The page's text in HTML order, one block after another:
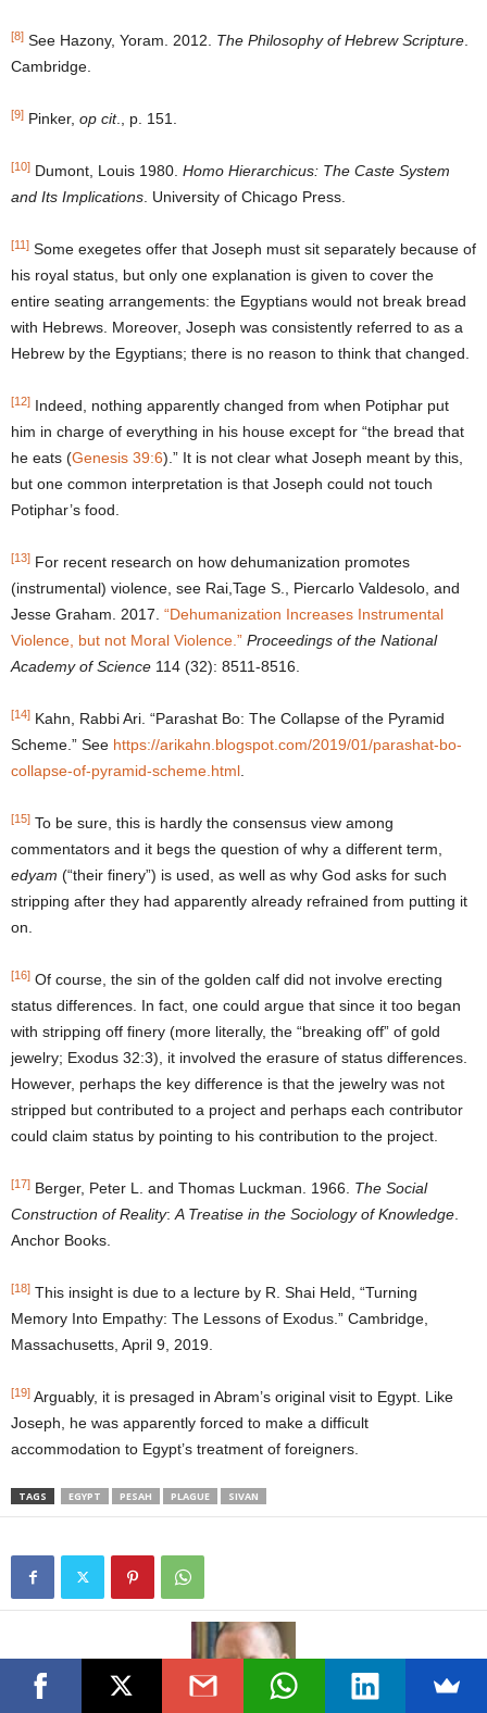
[8] See Hazony, Yoram. 2012. The Philosophy of Hebrew Scripture.
Cambridge.
[9] Pinker, op cit., p. 151.
[10] Dumont, Louis 1980. Homo Hierarchicus: The Caste System
and Its Implications. University of Chicago Press.
[11] Some exegetes offer that Joseph must sit separately because of
his royal status, but only one explanation is given to cover the
entire seating arrangements: the Egyptians would not break bread
with Hebrews. Moreover, Joseph was consistently referred to as a
Hebrew by the Egyptians; there is no reason to think that changed.
[12] Indeed, nothing apparently changed from when Potiphar put
him in charge of everything in his house except for “the bread that
he eats (Genesis 39:6).” It is not clear what Joseph meant by this,
but one common interpretation is that Joseph could not touch
Potiphar’s food.
[13] For recent research on how dehumanization promotes
(instrumental) violence, see Rai,Tage S., Piercarlo Valdesolo, and
Jesse Graham. 2017. “Dehumanization Increases Instrumental
Violence, but not Moral Violence.” Proceedings of the National
Academy of Science 114 (32): 8511-8516.
[14] Kahn, Rabbi Ari. “Parashat Bo: The Collapse of the Pyramid
Scheme.” See https://arikahn.blogspot.com/2019/01/parashat-bo-
collapse-of-pyramid-scheme.html.
[15] To be sure, this is hardly the consensus view among
commentators and it begs the question of why a different term,
edyam (“their finery”) is used, as well as why God asks for such
stripping after they had apparently already refrained from putting it
on.
[16] Of course, the sin of the golden calf did not involve erecting
status differences. In fact, one could argue that since it too began
with stripping off finery (more literally, the “breaking off” of gold
jewelry; Exodus 32:3), it involved the erasure of status differences.
However, perhaps the key difference is that the jewelry was not
stripped but contributed to a project and perhaps each contributor
could claim status by pointing to his contribution to the project.
[17] Berger, Peter L. and Thomas Luckman. 1966. The Social
Construction of Reality:A Treatise in the Sociology of Knowledge.
Anchor Books.
[18] This insight is due to a lecture by R. Shai Held, “Turning
Memory Into Empathy: The Lessons of Exodus.” Cambridge,
Massachusetts, April 9, 2019.
[19] Arguably, it is presaged in Abram’s original visit to Egypt. Like
Joseph, he was apparently forced to make a difficult
accommodation to Egypt’s treatment of foreigners.
TAGS EGYPT PESAH PLAGUE SIVAN